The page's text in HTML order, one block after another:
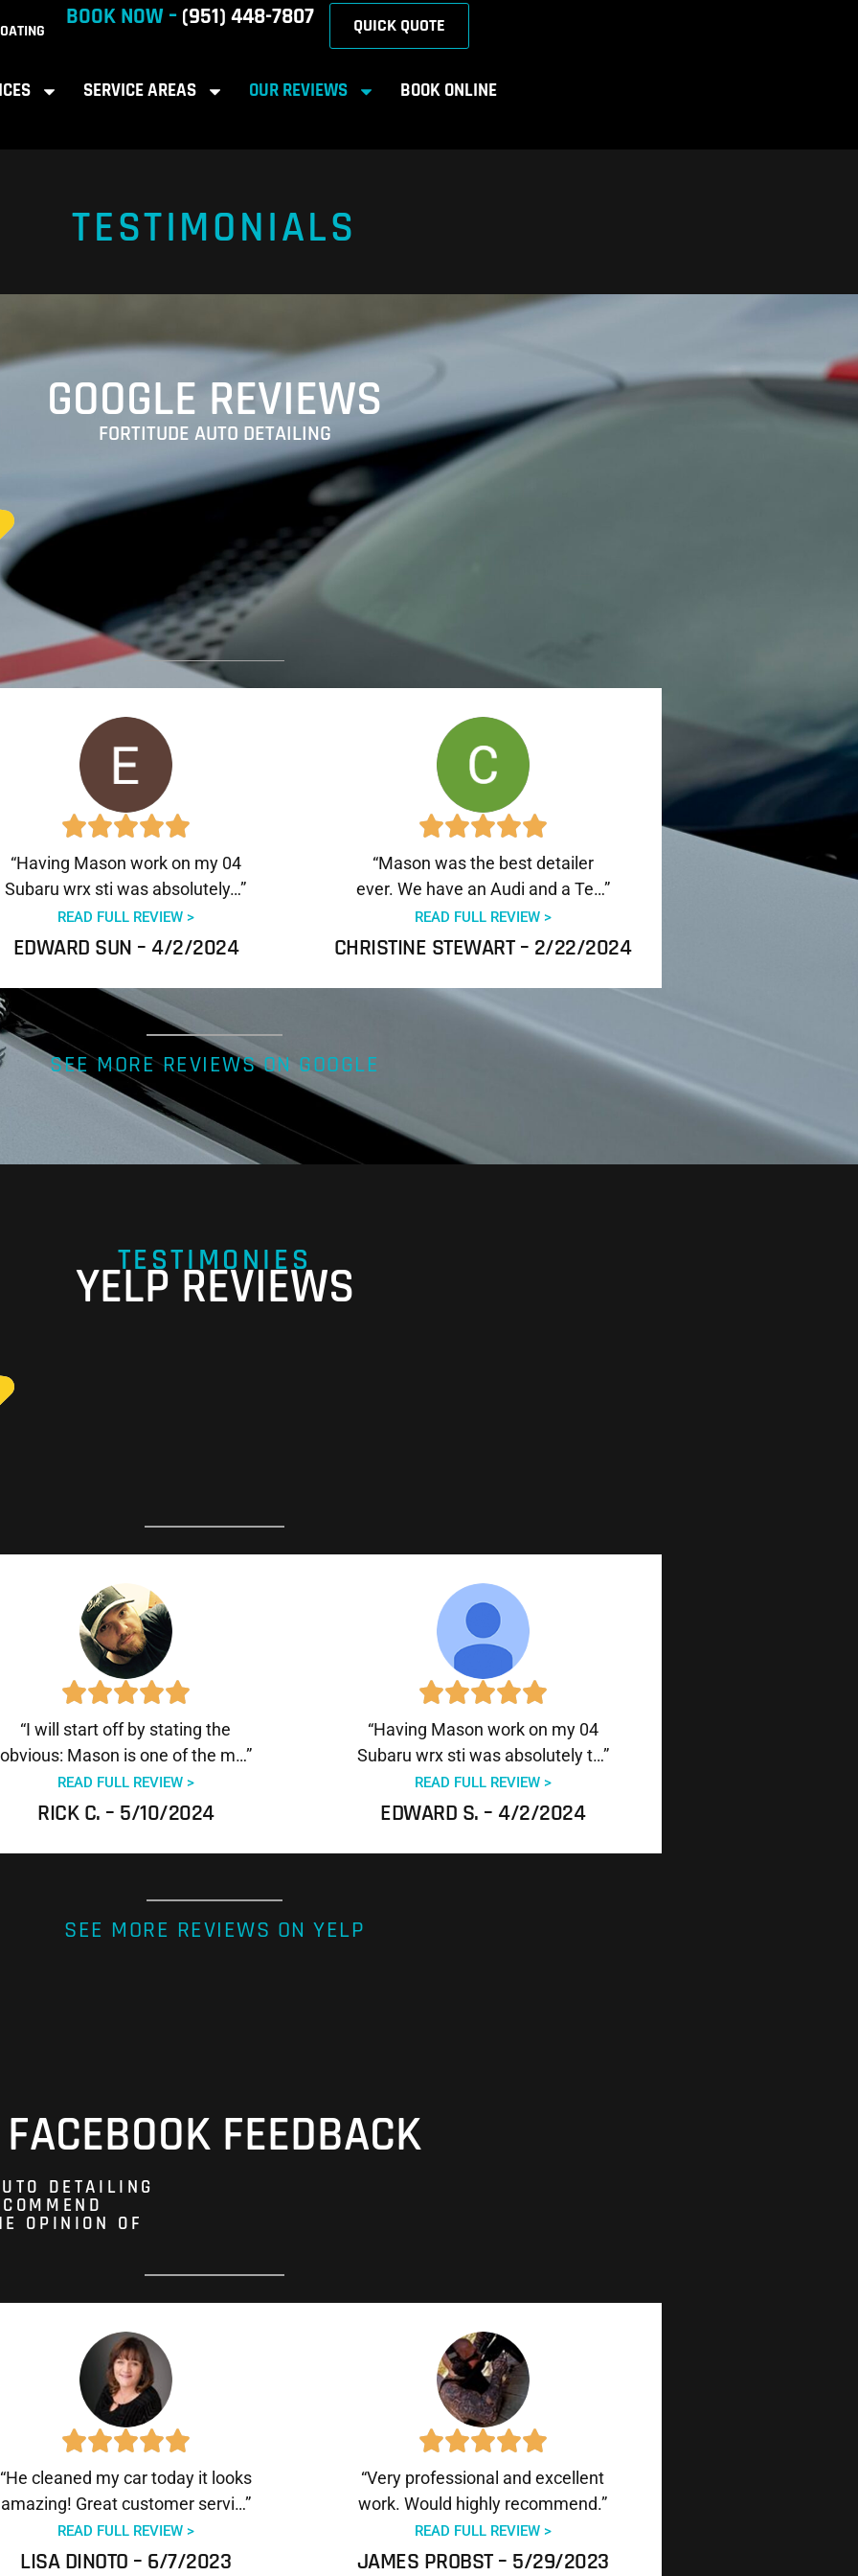
BOOK NOW – (951) 448-7807 QUICK QUOTE
SERVICE AREAS OUR REVIEWS BOOK ONLINE
TESTIMONIALS
GOOGLE REVIEWS
FORTITUDE AUTO DETAILING
“Having Mason work on my 04
Subaru wrx sti was absolutely…”
READ FULL REVIEW >
EDWARD SUN – 4/2/2024
“Mason was the best detailer
ever. We have an Audi and a Te…”
READ FULL REVIEW >
CHRISTINE STEWART – 2/22/2024
SEE MORE REVIEWS ON GOOGLE
TESTIMONIES
YELP REVIEWS
“I will start off by stating the
obvious: Mason is one of the m…”
READ FULL REVIEW >
RICK C. – 5/10/2024
“Having Mason work on my 04
Subaru wrx sti was absolutely t…”
READ FULL REVIEW >
EDWARD S. – 4/2/2024
SEE MORE REVIEWS ON YELP
FACEBOOK FEEDBACK
DETAILING
OPINION OF
“He cleaned my car today it looks
amazing! Great customer servi…”
READ FULL REVIEW >
LISA DINOTO – 6/7/2023
“Very professional and excellent
work. Would highly recommend.”
READ FULL REVIEW >
JAMES PROBST – 5/29/2023